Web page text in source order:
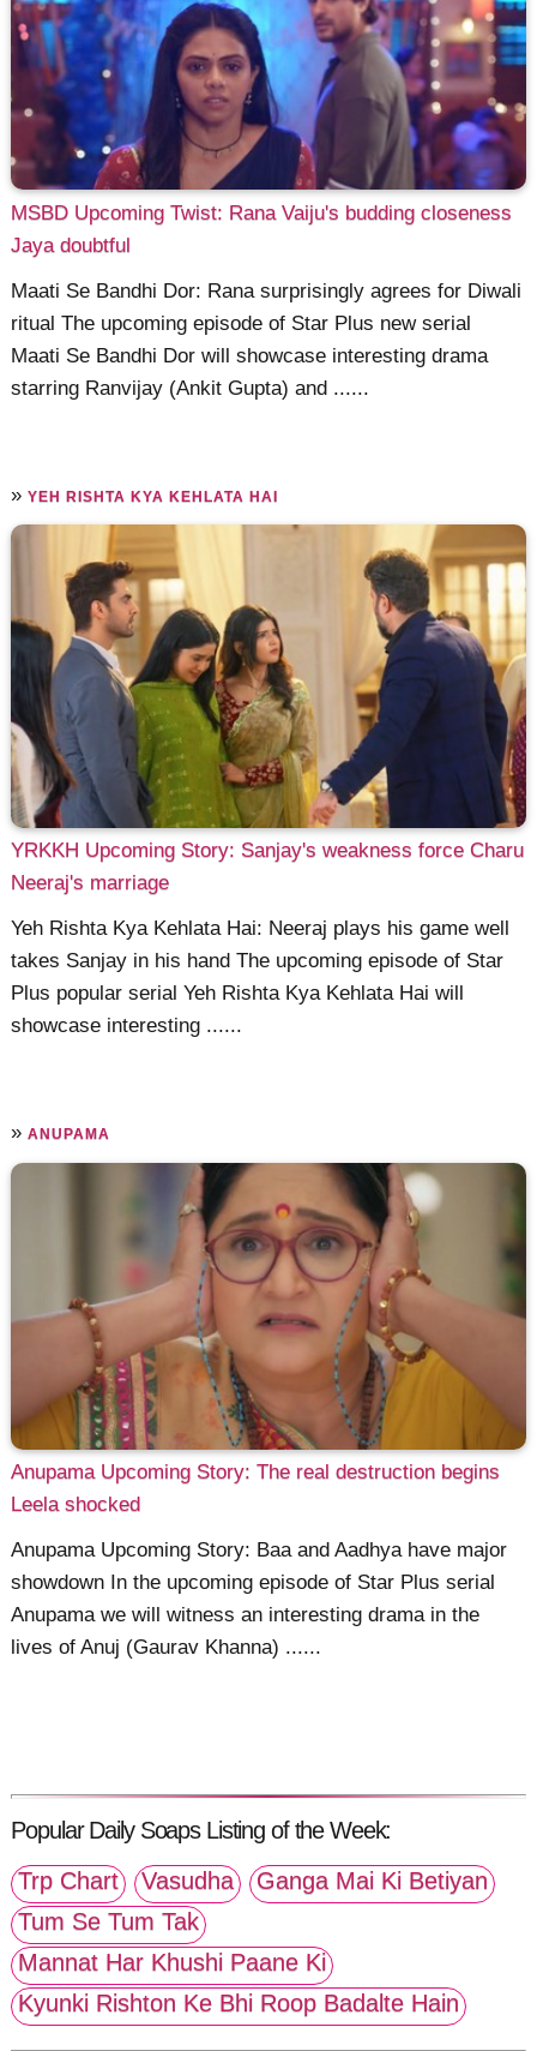
MSBD Upcoming Twist: Rana Vaiju's budding closeness
Jaya doubtful
Maati Se Bandhi Dor: Rana surprisingly agrees for Diwali
ritual The upcoming episode of Star Plus new serial
Maati Se Bandhi Dor will showcase interesting drama
starring Ranvijay (Ankit Gupta) and ......
»YEH RISHTA KYA KEHLATA HAI
YRKKH Upcoming Story: Sanjay's weakness force Charu
Neeraj's marriage
Yeh Rishta Kya Kehlata Hai: Neeraj plays his game well
takes Sanjay in his hand The upcoming episode of Star
Plus popular serial Yeh Rishta Kya Kehlata Hai will
showcase interesting ......
»ANUPAMA
Anupama Upcoming Story: The real destruction begins
Leela shocked
Anupama Upcoming Story: Baa and Aadhya have major
showdown In the upcoming episode of Star Plus serial
Anupama we will witness an interesting drama in the
lives of Anuj (Gaurav Khanna) ......
Popular Daily Soaps Listing of the Week:
Trp Chart
Vasudha
Ganga Mai Ki Betiyan
Tum Se Tum Tak
Mannat Har Khushi Paane Ki
Kyunki Rishton Ke Bhi Roop Badalte Hain